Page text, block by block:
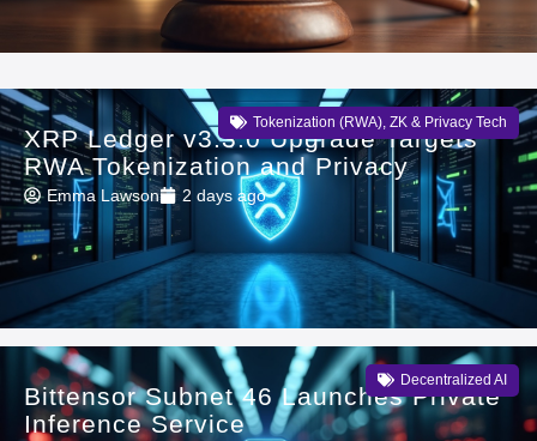
Tokenization (RWA) ZK & Privacy Tech
XRP Ledger v3.3.0 Upgrade Targets
RWA Tokenization and Privacy
Emma Lawson 2 days ago
Decentralized AI
Bittensor Subnet 46 Launches Private
Inference Service